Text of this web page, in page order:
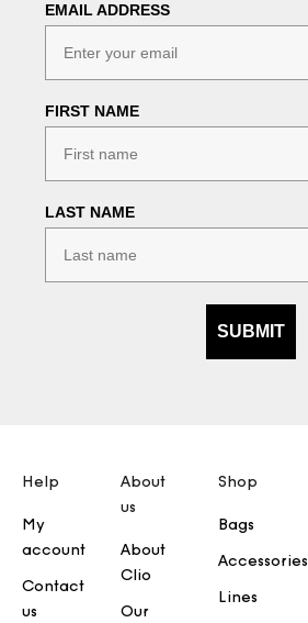
EMAIL ADDRESS
FIRST NAME
LAST NAME
SUBMIT
Help
My
account
Contact
us
About
us
About
Clio
Our
Shop
Bags
Accessories
Lines